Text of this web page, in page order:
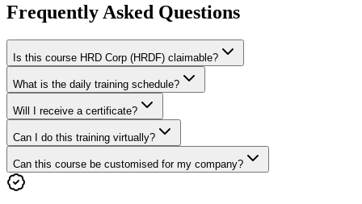
Frequently Asked Questions
Is this course HRD Corp (HRDF) claimable?
What is the daily training schedule?
Will I receive a certificate?
Can I do this training virtually?
Can this course be customised for my company?